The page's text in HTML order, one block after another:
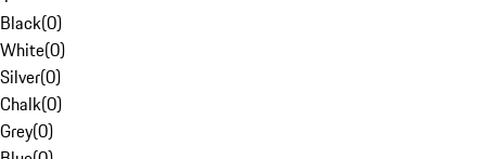
Black(0)
White(0)
Silver(0)
Chalk(0)
Grey(0)